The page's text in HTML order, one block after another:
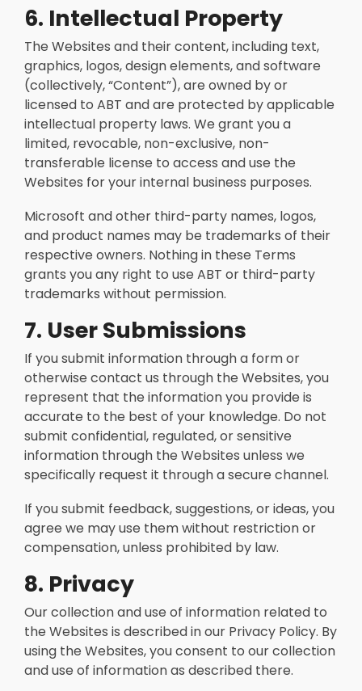
6. Intellectual Property
The Websites and their content, including text,
graphics, logos, design elements, and software
(collectively, “Content”), are owned by or
licensed to ABT and are protected by applicable
intellectual property laws. We grant you a
limited, revocable, non-exclusive, non-
transferable license to access and use the
Websites for your internal business purposes.
Microsoft and other third-party names, logos,
and product names may be trademarks of their
respective owners. Nothing in these Terms
grants you any right to use ABT or third-party
trademarks without permission.
7. User Submissions
If you submit information through a form or
otherwise contact us through the Websites, you
represent that the information you provide is
accurate to the best of your knowledge. Do not
submit confidential, regulated, or sensitive
information through the Websites unless we
specifically request it through a secure channel.
If you submit feedback, suggestions, or ideas, you
agree we may use them without restriction or
compensation, unless prohibited by law.
8. Privacy
Our collection and use of information related to
the Websites is described in our Privacy Policy. By
using the Websites, you consent to our collection
and use of information as described there.